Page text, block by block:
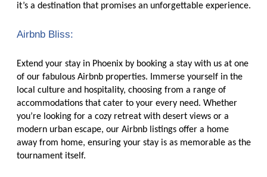
it’s a destination that promises an unforgettable experience.
Airbnb Bliss:
Extend your stay in Phoenix by booking a stay with us at one
of our fabulous Airbnb properties. Immerse yourself in the
local culture and hospitality, choosing from a range of
accommodations that cater to your every need. Whether
you’re looking for a cozy retreat with desert views or a
modern urban escape, our Airbnb listings offer a home
away from home, ensuring your stay is as memorable as the
tournament itself.